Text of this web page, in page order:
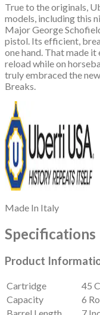
True to the originals,
models, including this
Major George
pistol. Its efficient,
one hand. That made
reload while on
truly embraced the
Breaks.
Made In Italy
Specifications
Product
Cartridge
45
Capacity
6